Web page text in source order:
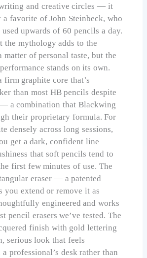
and creative circles — it
a favorite of John Steinbeck, who
upwards of 60 pencils a day.
the mythology adds to the
matter of personal taste, but the
stands on its own.
firm graphite core that’s
than most HB pencils despite
a combination that Blackwing
their proprietary formula. For
densely across long sessions,
get a dark, confident line
that soft pencils tend to
first few minutes of use. The
eraser — a patented
you extend or remove it as
engineered and works
pencil erasers we’ve tested. The
finish with gold lettering
serious look that feels
professional’s desk rather than